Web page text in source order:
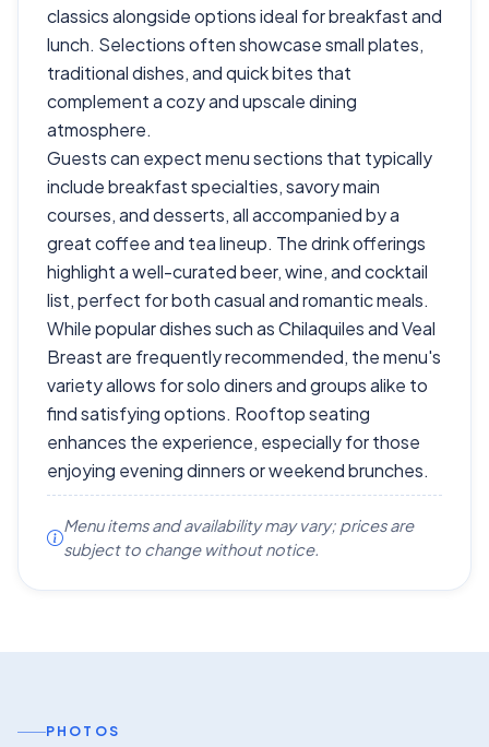
classics alongside options ideal for breakfast and
lunch. Selections often showcase small plates,
traditional dishes, and quick bites that
complement a cozy and upscale dining
atmosphere.
Guests can expect menu sections that typically
include breakfast specialties, savory main
courses, and desserts, all accompanied by a
great coffee and tea lineup. The drink offerings
highlight a well-curated beer, wine, and cocktail
list, perfect for both casual and romantic meals.
While popular dishes such as Chilaquiles and Veal
Breast are frequently recommended, the menu's
variety allows for solo diners and groups alike to
find satisfying options. Rooftop seating
enhances the experience, especially for those
enjoying evening dinners or weekend brunches.
Menu items and availability may vary; prices are
subject to change without notice.
PHOTOS